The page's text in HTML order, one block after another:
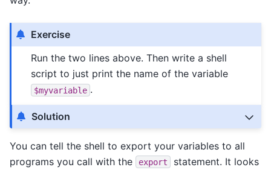
Exercise
Run the two lines above. Then write a shell
script to just print the name of the variable
$myvariable .
Solution
You can tell the shell to export your variables to all
programs you call with the
export
statement. It looks